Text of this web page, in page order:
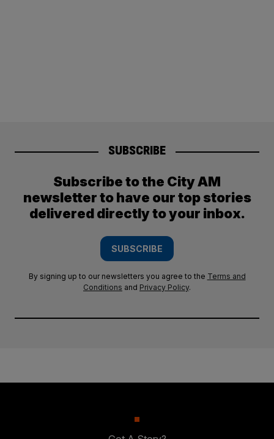
SUBSCRIBE
Subscribe to the City AM
newsletter to have our top stories
delivered directly to your inbox.
SUBSCRIBE
By signing up to our newsletters you agree to the Terms and
Conditions and Privacy Policy.